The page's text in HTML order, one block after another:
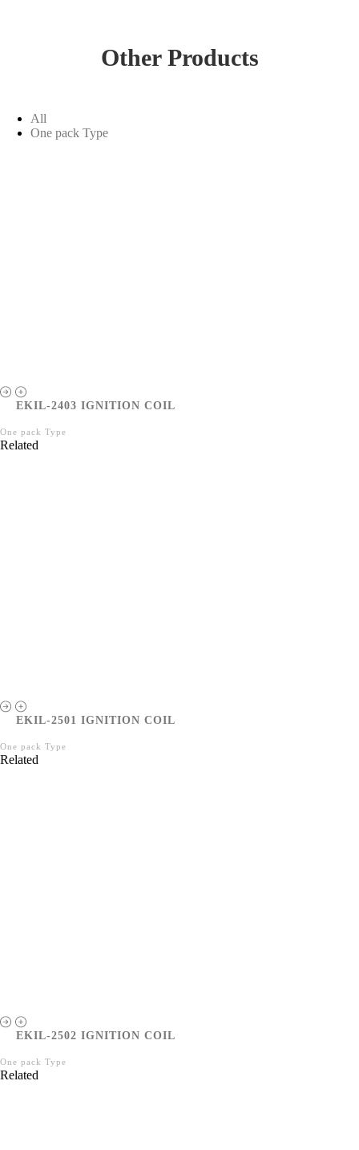
Other Products
All
One pack Type
EKIL-2403 IGNITION COIL
One pack Type
Related
EKIL-2501 IGNITION COIL
One pack Type
Related
EKIL-2502 IGNITION COIL
One pack Type
Related